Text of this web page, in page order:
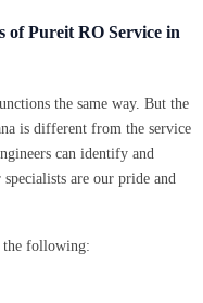
of Pureit RO Service in
the same way. But the
is different from the service
can identify and
are our pride and
the following: